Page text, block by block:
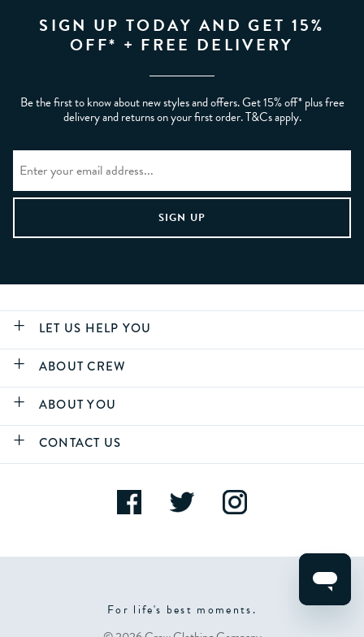
SIGN UP TODAY AND GET 15%
OFF* + FREE DELIVERY
Be the first to know about new styles and offers. Get 15% off* plus free
delivery and returns on your first order. T&Cs apply.
LET US HELP YOU
ABOUT CREW
ABOUT YOU
CONTACT US
For life's best moments.